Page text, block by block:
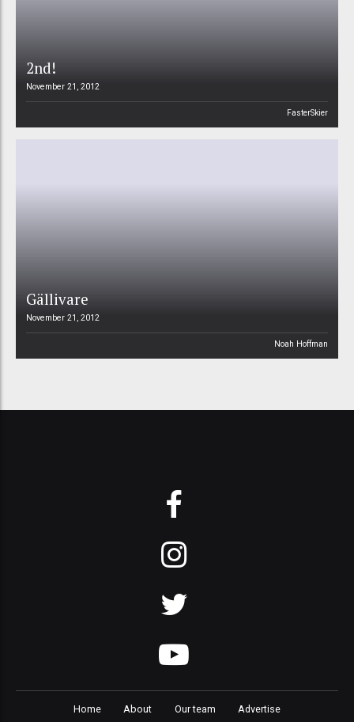
2nd!
November 21, 2012
FasterSkier
Gällivare
November 21, 2012
Noah Hoffman
Home About Our team
Advertise